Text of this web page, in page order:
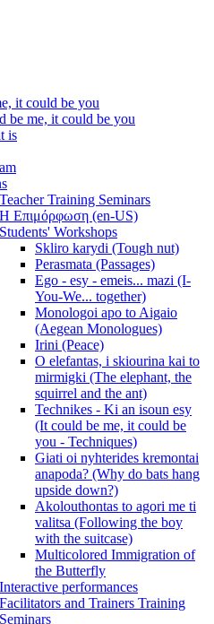
it could be you
be me, it could be you
is
Teacher Training Seminars
Η Επιμόρφωση (en-US)
Students' Workshops
Skliro karydi (Tough nut)
Perasmata (Passages)
Ego - esy - emeis... mazi (I-
You-We... together)
Monologoi apo to Aigaio
(Aegean Monologues)
Irini (Peace)
O elefantas, i skiourina kai to
mirmigki (The elephant, the
squirrel and the ant)
Technikes - Ki an isoun esy
(It could be me, it could be
you - Techniques)
Giati oi nyhterides kremontai
anapoda? (Why do bats hang
upside down?)
Akolouthontas to agori me ti
valitsa (Following the boy
with the suitcase)
Multicolored Immigration of
the Butterfly
Interactive performances
Facilitators and Trainers Training
Seminars